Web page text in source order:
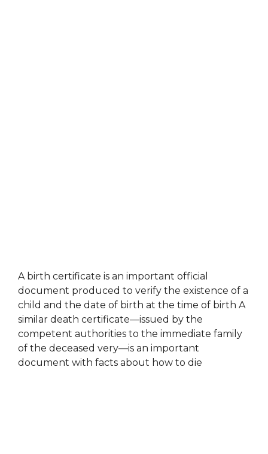
A birth certificate is an important official
document produced to verify the existence of a
child and the date of birth at the time of birth A
similar death certificate—issued by the
competent authorities to the immediate family
of the deceased very—is an important
document with facts about how to die